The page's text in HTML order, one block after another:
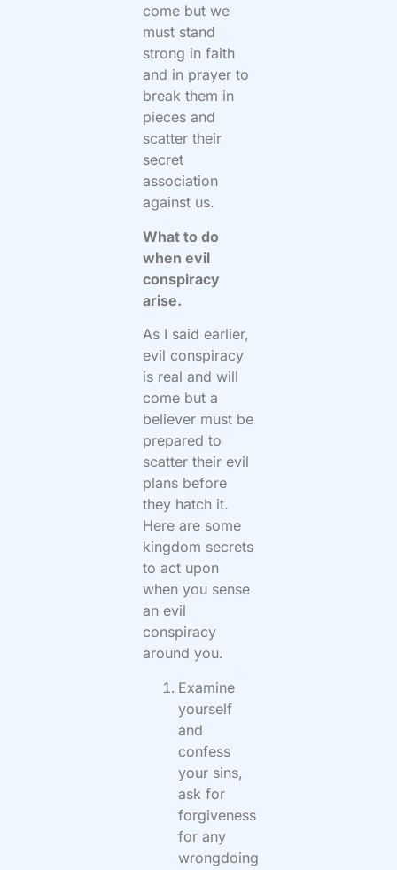
come but we
must stand
strong in faith
and in prayer to
break them in
pieces and
scatter their
secret
association
against us.
What to do
when evil
conspiracy
arise.
As I said earlier,
evil conspiracy
is real and will
come but a
believer must be
prepared to
scatter their evil
plans before
they hatch it.
Here are some
kingdom secrets
to act upon
when you sense
an evil
conspiracy
around you.
Examine
yourself
and
confess
your sins,
ask for
forgiveness
for any
wrongdoing